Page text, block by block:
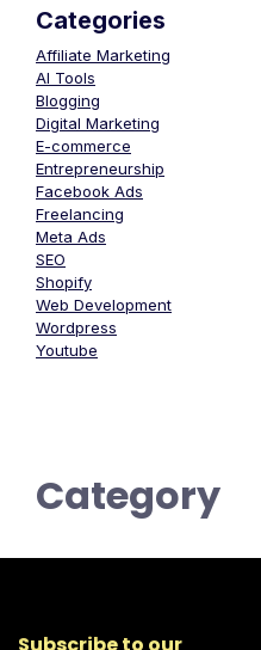
Categories
Affiliate Marketing
AI Tools
Blogging
Digital Marketing
E-commerce
Entrepreneurship
Facebook Ads
Freelancing
Meta Ads
SEO
Shopify
Web Development
Wordpress
Youtube
Category